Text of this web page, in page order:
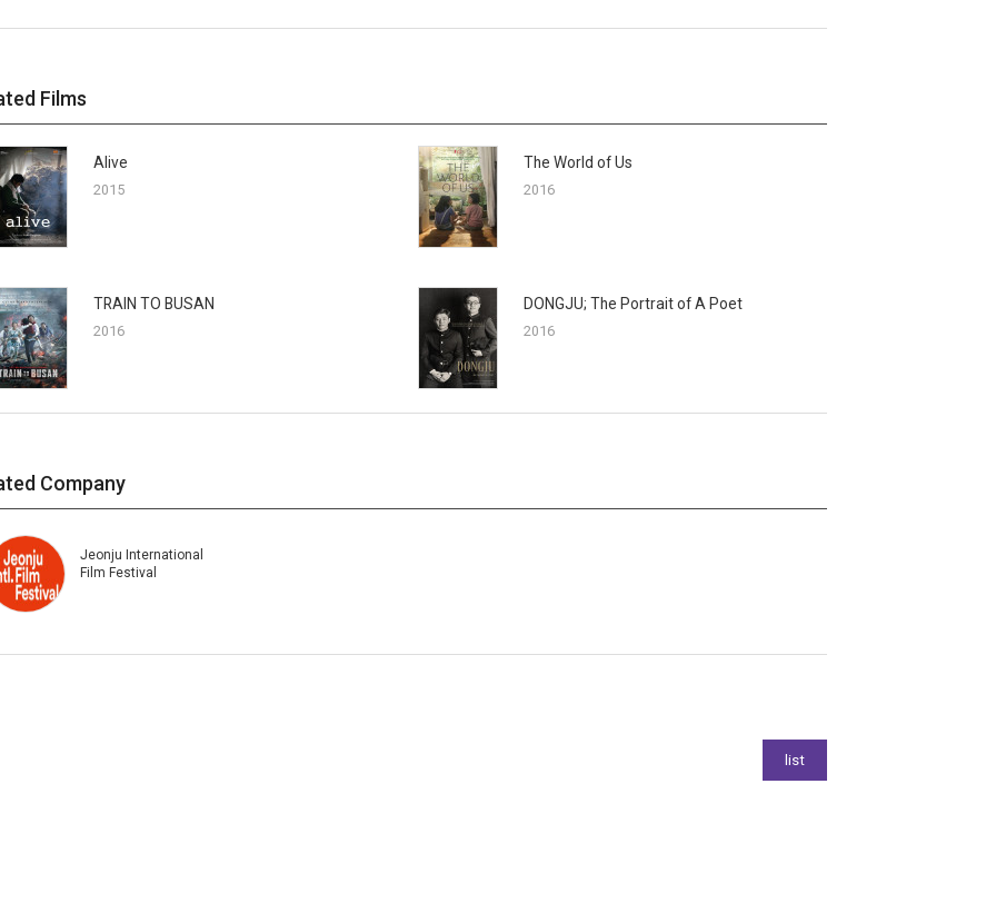
Films
Alive
2015
The World of Us
2016
TRAIN TO BUSAN
2016
DONGJU; The Portrait of A Poet
2016
Company
Jeonju International
Film Festival